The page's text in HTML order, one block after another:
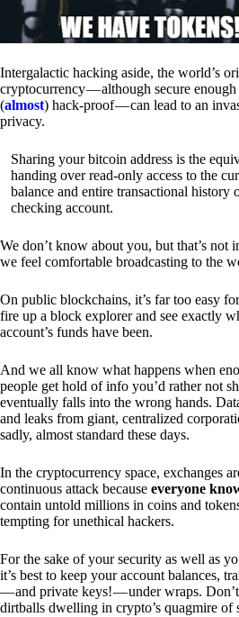
Intergalactic hacking aside, the world’s
cryptocurrency — although secure enough
(almost) hack-proof — can lead to an
privacy.
Sharing your bitcoin address is the
handing over read-only access to the
balance and entire transactional history
checking account.
We don’t know about you, but that’s not
we feel comfortable broadcasting to the
On public blockchains, it’s far too easy
fire up a block explorer and see exactly
account’s funds have been.
And we all know what happens when
people get hold of info you’d rather not
eventually falls into the wrong hands.
and leaks from giant, centralized
sadly, almost standard these days.
In the cryptocurrency space, exchanges
continuous attack because everyone
contain untold millions in coins and
tempting for unethical hackers.
For the sake of your security as well as
it’s best to keep your account balances,
— and private keys! — under wraps.
dirtballs dwelling in crypto’s quagmire of